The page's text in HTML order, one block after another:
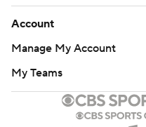
Account
Manage My Account
My Teams